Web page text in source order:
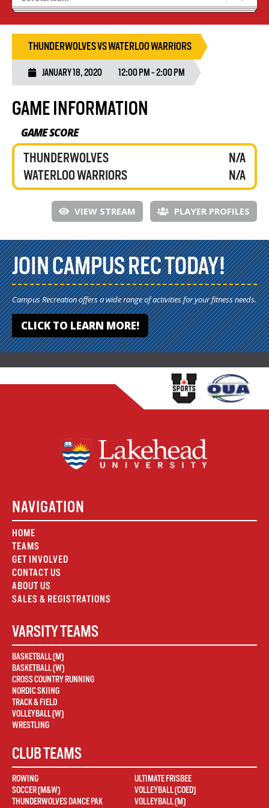
Volleyball Camps
THUNDERWOLVES VS WATERLOO WARRIORS
JANUARY 18, 2020 12:00 PM - 2:00 PM
GAME INFORMATION
GAME SCORE
THUNDERWOLVES
WATERLOO WARRIORS
N/A
N/A
VIEW STREAM PLAYER PROFILES
JOIN CAMPUS REC TODAY!
Campus Recreation offers a wide range of activities for your fitness needs.
CLICK TO LEARN MORE!
NAVIGATION
HOME
TEAMS
GET INVOLVED
CONTACT US
ABOUT US
SALES & REGISTRATIONS
VARSITY TEAMS
BASKETBALL (M)
BASKETBALL (W)
CROSS COUNTRY RUNNING
NORDIC SKIING
TRACK & FIELD
VOLLEYBALL (W)
WRESTLING
CLUB TEAMS
ROWING
SOCCER (M&W)
THUNDERWOLVES DANCE PAK
ULTIMATE FRISBEE
VOLLEYBALL (COED)
VOLLEYBALL (M)